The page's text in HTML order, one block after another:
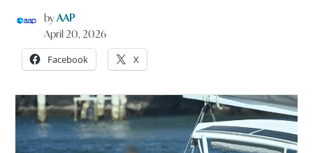
byAAP
April 20, 2026
Facebook X